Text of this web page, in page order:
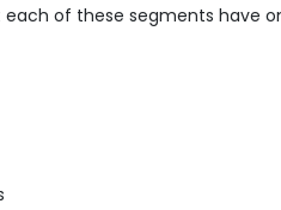
of these segments have